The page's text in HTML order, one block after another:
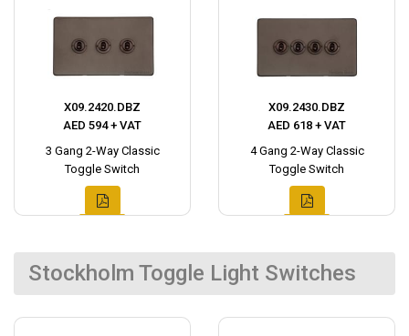
X09.2420.DBZ
AED 594 + VAT
3 Gang 2-Way Classic
Toggle Switch
X09.2430.DBZ
AED 618 + VAT
4 Gang 2-Way Classic
Toggle Switch
Stockholm Toggle Light Switches